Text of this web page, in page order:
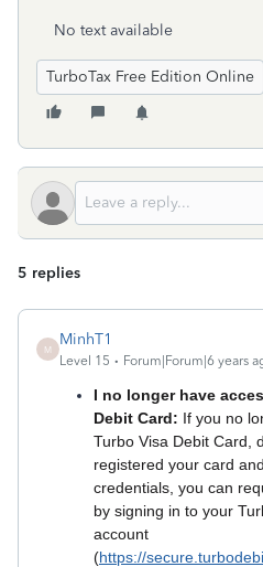
No text available
TurboTax Free Edition Online
5 replies
M
MinhT1
Level 15 Forum|Forum|6 years
I no longer have
Debit Card: If you no
Turbo Visa Debit Card,
registered your card
credentials, you can
by signing in to your
account
(https://